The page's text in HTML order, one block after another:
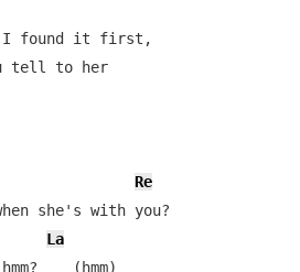
I found it first,
tell to her
Re
she's with you?
La
(hmm)